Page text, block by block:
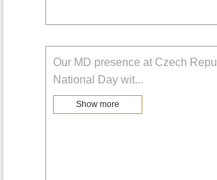
Our MD presence at Czech
National Day wit...
Show more